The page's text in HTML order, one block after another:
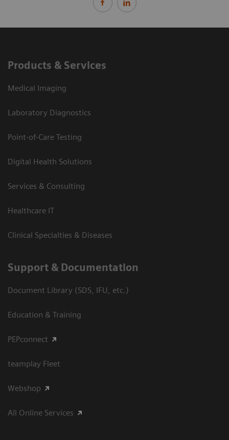
Products & Services
Medical Imaging
Laboratory Diagnostics
Point-of-Care Testing
Digital Health Solutions
Services & Consulting
Healthcare IT
Clinical Specialties & Diseases
Support & Documentation
Document Library (SDS, IFU, etc.)
Education & Training
PEPconnect
teamplay Fleet
Webshop
All Online Services